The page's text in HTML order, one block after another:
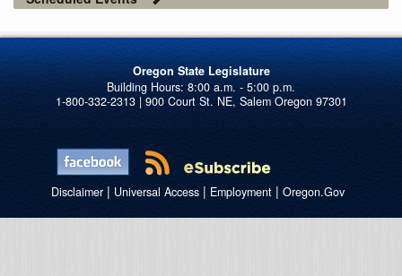
Oregon State Legislature
1-800-332-2313 | 900 Court St. NE, Salem Oregon 97301
Disclaimer| Universal Access| Employment| Oregon.Gov